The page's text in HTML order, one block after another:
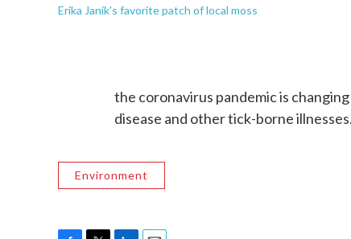
Erika Janik's favorite patch of local moss
the coronavirus pandemic is
disease and other tick-borne illnesses.
Environment